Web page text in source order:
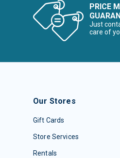
PRICE
Just
care of
Our Stores
Gift Cards
Store Services
Rentals